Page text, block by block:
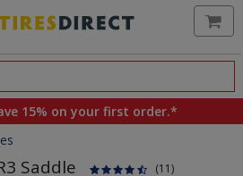
15% on your first order.*
Saddle (11)